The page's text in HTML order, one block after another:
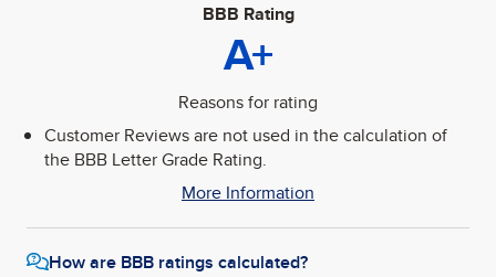
BBB Rating
A+
Reasons for rating
Customer Reviews are not used in the calculation of
the BBB Letter Grade Rating.
More Information
How are BBB ratings calculated?